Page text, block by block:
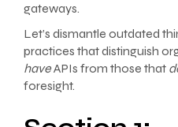
gateways.
Let’s dismantle outdated
practices that distinguish
haveAPIs from those that
foresight.